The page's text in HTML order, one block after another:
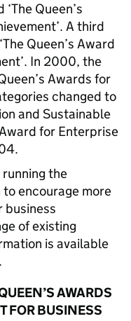
Queen’s
A third
Queen’s Award
In 2000, the
Awards for
changed to
and Sustainable
for Enterprise
the
to encourage more
business
of existing
is available
AWARDS
FOR BUSINESS